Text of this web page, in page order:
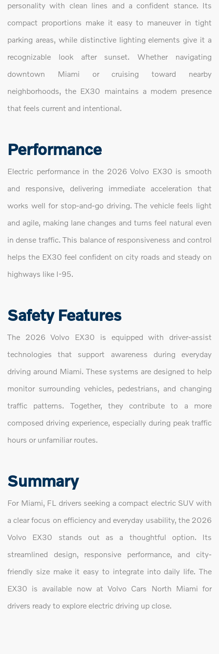
personality with clean lines and a confident stance. Its
compact proportions make it easy to maneuver in tight
parking areas, while distinctive lighting elements give it a
recognizable look after sunset. Whether navigating
downtown Miami or cruising toward nearby
neighborhoods, the EX30 maintains a modern presence
that feels current and intentional.
Performance
Electric performance in the 2026 Volvo EX30 is smooth
and responsive, delivering immediate acceleration that
works well for stop-and-go driving. The vehicle feels light
and agile, making lane changes and turns feel natural even
in dense traffic. This balance of responsiveness and control
helps the EX30 feel confident on city roads and steady on
highways like I-95.
Safety Features
The 2026 Volvo EX30 is equipped with driver-assist
technologies that support awareness during everyday
driving around Miami. These systems are designed to help
monitor surrounding vehicles, pedestrians, and changing
traffic patterns. Together, they contribute to a more
composed driving experience, especially during peak traffic
hours or unfamiliar routes.
Summary
For Miami, FL drivers seeking a compact electric SUV with
a clear focus on efficiency and everyday usability, the 2026
Volvo EX30 stands out as a thoughtful option. Its
streamlined design, responsive performance, and city-
friendly size make it easy to integrate into daily life. The
EX30 is available now at Volvo Cars North Miami for
drivers ready to explore electric driving up close.